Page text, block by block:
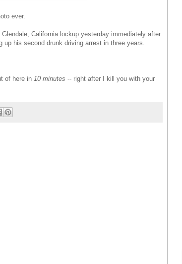
ever.
California lockup yesterday immediately after
his second drunk driving arrest in three years.
of here in 10 minutes -- right after I kill you with your